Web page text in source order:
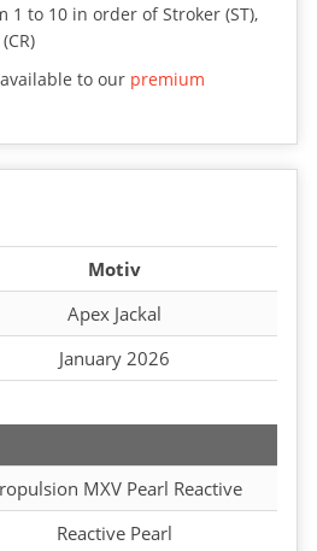
1 to 10 in order of Stroker (ST),
to our premium
Motiv
Apex Jackal
January 2026
MXV Pearl Reactive
Reactive Pearl